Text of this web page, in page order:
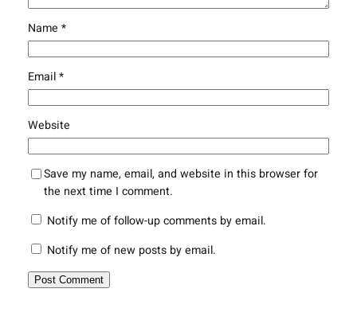
Name *
Email*
Website
Save my name, email, and website in this browser for
the next time I comment.
Notify me of follow-up comments by email.
Notify me of new posts by email.